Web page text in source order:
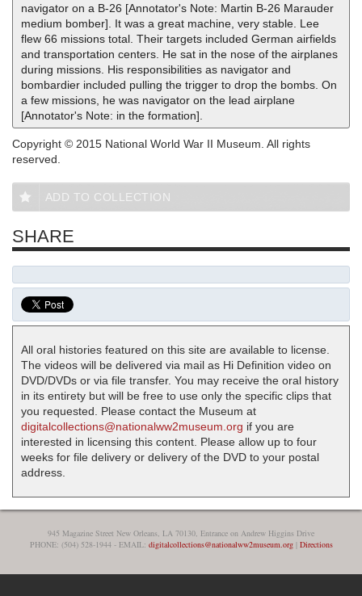
navigator on a B-26 [Annotator's Note: Martin B-26 Marauder
medium bomber]. It was a great machine, very stable. Lee
flew 66 missions total. Their targets included German airfields
and transportation centers. He sat in the nose of the airplanes
during missions. His responsibilities as navigator and
bombardier included pulling the trigger to drop the bombs. On
a few missions, he was navigator on the lead airplane
[Annotator's Note: in the formation].
Copyright © 2015 National World War II Museum. All rights
reserved.
ADD TO COLLECTION
SHARE
All oral histories featured on this site are available to license.
The videos will be delivered via mail as Hi Definition video on
DVD/DVDs or via file transfer. You may receive the oral history
in its entirety but will be free to use only the specific clips that
you requested. Please contact the Museum at
digitalcollections@nationalww2museum.org if you are
interested in licensing this content. Please allow up to four
weeks for file delivery or delivery of the DVD to your postal
address.
945 Magazine Street New Orleans, LA 70130, Entrance on Andrew Higgins Drive
PHONE: (504) 528-1944 - EMAIL: digitalcollections@nationalww2museum.org| Directions